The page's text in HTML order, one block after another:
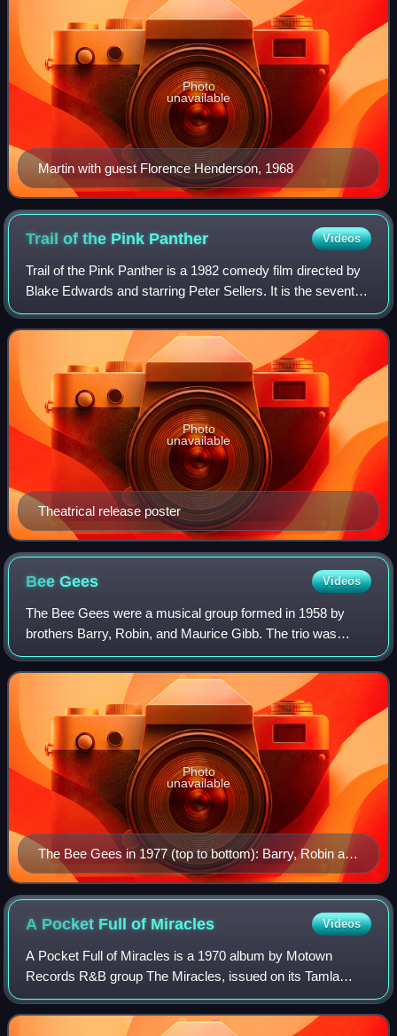
Martin with guest Florence Henderson, 1968
Photo
unavailable
Trail of the Pink Panther Videos
Trail of the Pink Panther is a 1982 comedy film directed by
Blake Edwards and starring Peter Sellers. It is the seventh
film in The Pink Panther series, the first film in the series
following Sellers'
Theatrical release poster
Photo
unavailable
BeeGees Videos
The Bee Gees were a musical group formed in 1958 by
brothers Barry, Robin, and Maurice Gibb. The trio was
especially successful in popular music in the late 1960s and
early 1970s, and later as promine
The Bee Gees in 1977 (top to bottom): Barry, Robin and
Maurice Gibb
Photo
unavailable
A Pocket Full of Miracles Videos
A Pocket Full of Miracles is a 1970 album by Motown
Records R&B group The Miracles, issued on its Tamla
subsidiary label, one of three albums the group released
that year. This album charted at #56 on